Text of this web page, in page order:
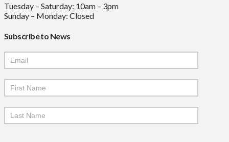
Tuesday – Saturday: 10am – 3pm
Sunday – Monday: Closed
Subscribe to News
Mailchimp
Signup